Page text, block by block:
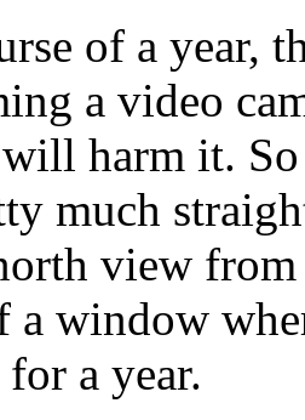
of a year,
a video
harm it.
much
view
a window
a year.